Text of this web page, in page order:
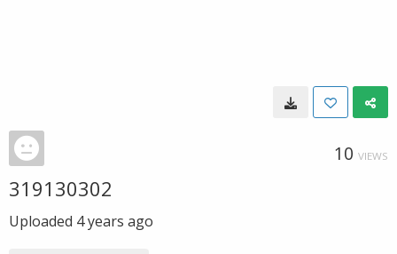
10 VIEWS
319130302
Uploaded 4 years ago